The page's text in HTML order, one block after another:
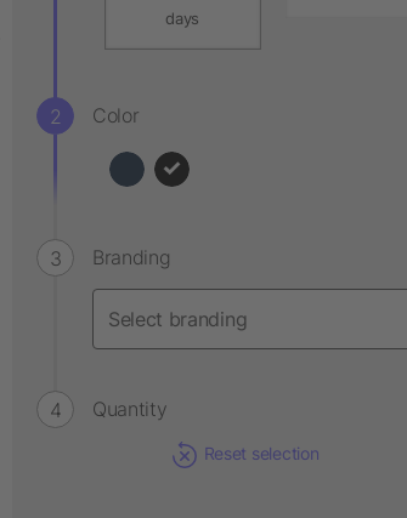
days
Color
Branding
Quantity
Reset selection